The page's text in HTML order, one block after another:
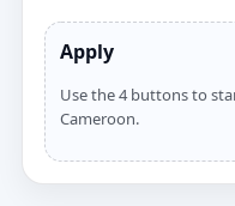
Apply
Use the 4 buttons to
Cameroon.